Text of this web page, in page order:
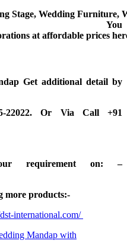
Stage, Wedding
You
at affordable prices
Get additional detail by
22022.Or Via Call +91
requirement on:–
more products:-
international.com/